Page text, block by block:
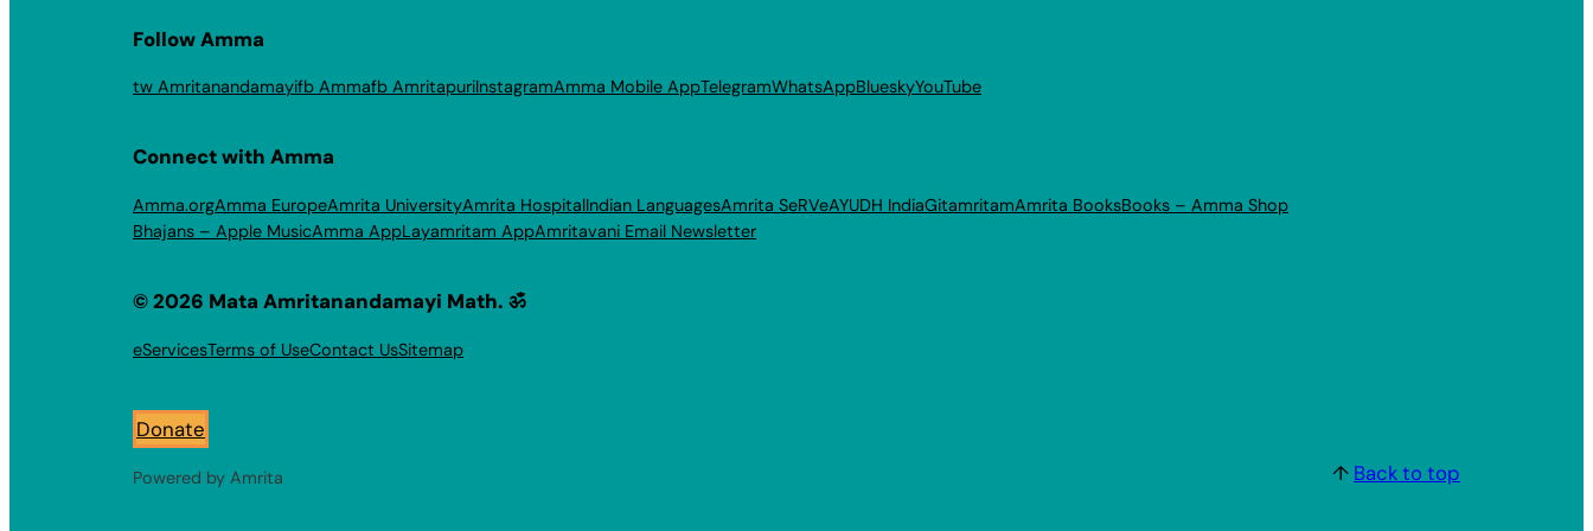
Follow Amma
tw Amritanandamayifb Ammafb AmritapuriInstagramAmma Mobile AppTelegramWhatsAppBlueskyYouTube
Connect with Amma
Amma.orgAmma EuropeAmrita UniversityAmrita HospitalIndian LanguagesAmrita SeRVeAYUDH IndiaGitamritamAmrita BooksBooks – Amma Shop
Bhajans – Apple MusicAmma AppLayamritam AppAmritavani Email Newsletter
© 2026 Mata Amritanandamayi Math. ॐ
eServicesTerms of UseContact UsSitemap
Donate
Powered by Amrita ↑ Back to top